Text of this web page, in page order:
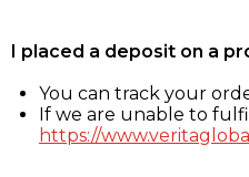
I placed a deposit on a
You can track your
If we are unable to
https://